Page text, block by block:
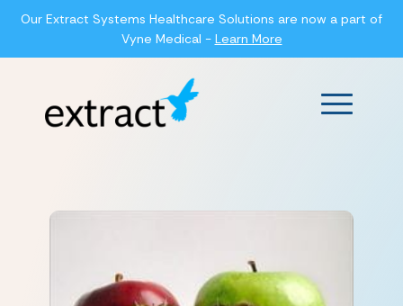
Our Extract Systems Healthcare Solutions are now a part of
Vyne Medical - Learn More
Main